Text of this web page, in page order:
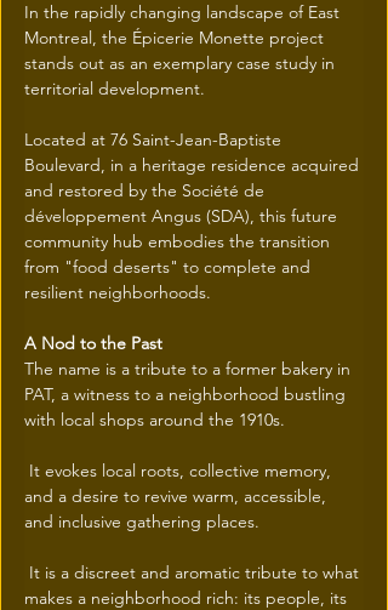
In the rapidly changing landscape of East
Montreal, the Épicerie Monette project
stands out as an exemplary case study in
territorial development.
Located at 76 Saint-Jean-Baptiste
Boulevard, in a heritage residence acquired
and restored by the Société de
développement Angus (SDA), this future
community hub embodies the transition
from "food deserts" to complete and
resilient neighborhoods.
A Nod to the Past
The name is a tribute to a former bakery in
PAT, a witness to a neighborhood bustling
with local shops around the 1910s.
It evokes local roots, collective memory,
and a desire to revive warm, accessible,
and inclusive gathering places.
It is a discreet and aromatic tribute to what
makes a neighborhood rich: its people, its